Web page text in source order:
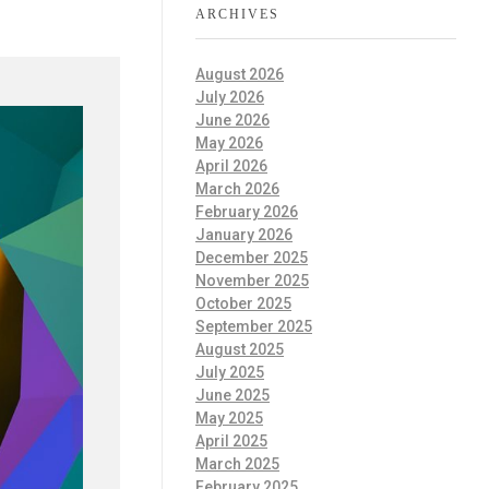
ARCHIVES
August 2026
July 2026
June 2026
May 2026
April 2026
March 2026
February 2026
January 2026
December 2025
November 2025
October 2025
September 2025
August 2025
July 2025
June 2025
May 2025
April 2025
March 2025